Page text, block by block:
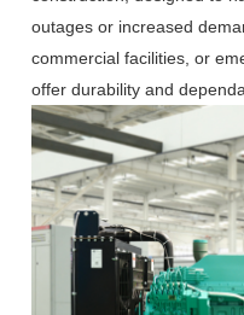
outages or increased
commercial facilities, or
offer durability and